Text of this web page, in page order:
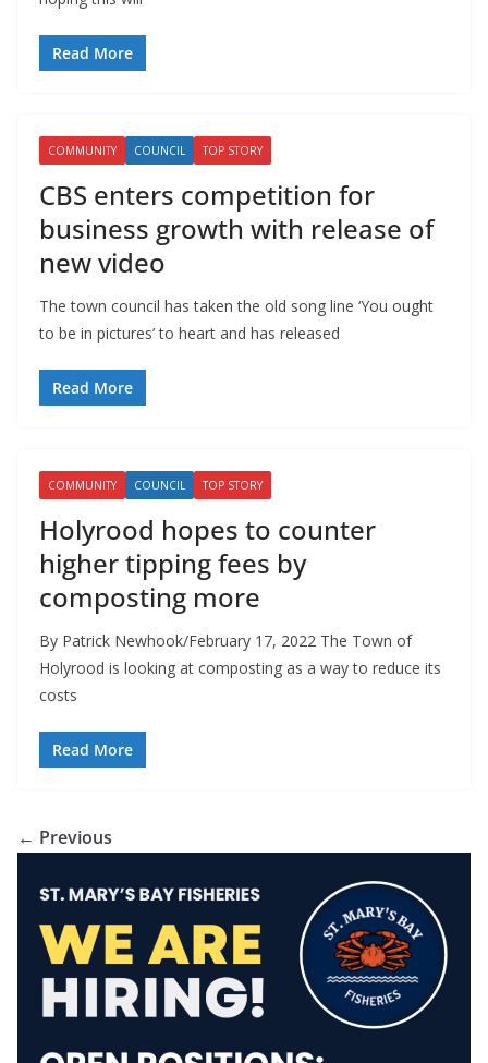
Read More
COMMUNITY COUNCIL TOP STORY
CBS enters competition for
business growth with release of
new video
The town council has taken the old song line ‘You ought
to be in pictures’ to heart and has released
Read More
COMMUNITY COUNCIL TOP STORY
Holyrood hopes to counter
higher tipping fees by
composting more
By Patrick Newhook/February 17, 2022 The Town of
Holyrood is looking at composting as a way to reduce its
costs
Read More
← Previous